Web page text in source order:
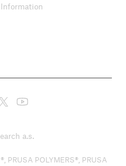
a.s.
PRUSA POLYMERS®, PRUSA